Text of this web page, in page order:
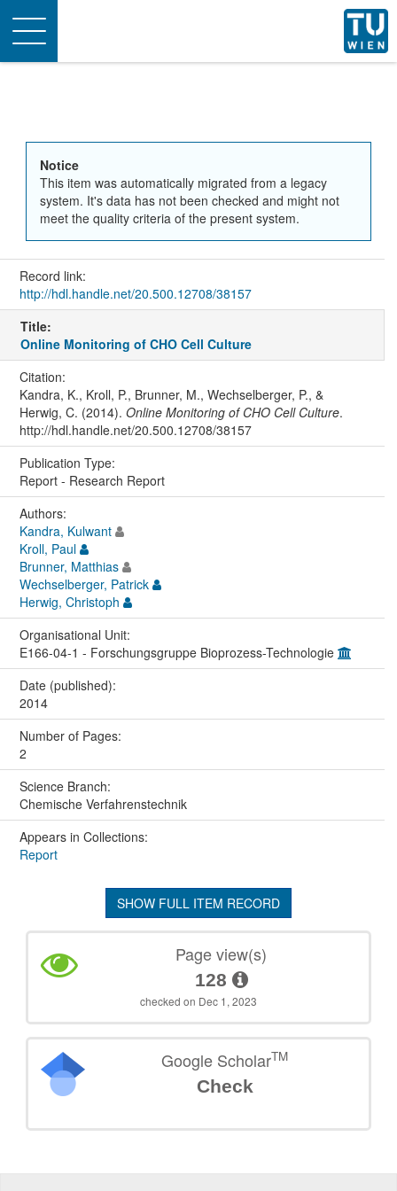
Toggle
navigation
Notice
This item was automatically migrated from a legacy
system. It's data has not been checked and might not
meet the quality criteria of the present system.
Record link:
http://hdl.handle.net/20.500.12708/38157
Title:
Online Monitoring of CHO Cell Culture
Citation:
Kandra, K., Kroll, P., Brunner, M., Wechselberger, P., &
Herwig, C. (2014). Online Monitoring of CHO Cell Culture.
http://hdl.handle.net/20.500.12708/38157
Publication Type:
Report - Research Report
Authors:
Kandra, Kulwant
Kroll, Paul
Brunner, Matthias
Wechselberger, Patrick
Herwig, Christoph
Organisational Unit:
E166-04-1 - Forschungsgruppe Bioprozess-Technologie
Date (published):
2014
Number of Pages:
2
Science Branch:
Chemische Verfahrenstechnik
Appears in Collections:
Report
SHOW FULL ITEM RECORD
Page view(s)
128
checked on Dec 1, 2023
Google ScholarTM
Check